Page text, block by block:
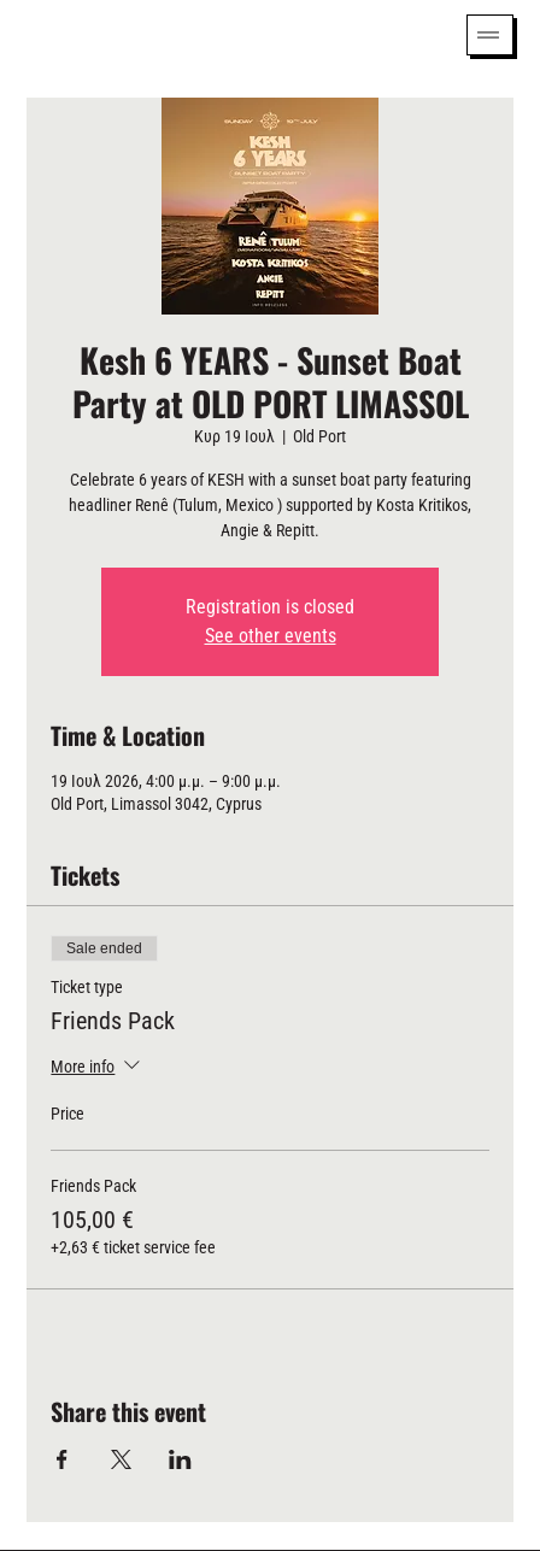
Kesh 6 YEARS - Sunset Boat
Party at OLD PORT LIMASSOL
Κυρ 19 Ιουλ
  |
Old Port
Celebrate 6 years of KESH with a sunset boat party featuring
headliner Renê (Tulum, Mexico ) supported by Kosta Kritikos,
Angie & Repitt.
Registration is closed
See other events
Time & Location
19 Ιουλ 2026, 4:00 μ.μ. – 9:00 μ.μ.
Old Port, Limassol 3042, Cyprus
Tickets
Sale ended
Ticket type
Friends Pack
More info
Price
Friends Pack
105,00 €
+2,63 € ticket service fee
Share this event